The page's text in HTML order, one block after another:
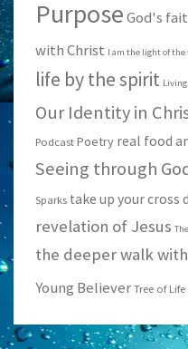
PurposeGod's
with Christ I am the light of the
life by the spirit
Our Identity in
Podcast Poetry real food
Seeing through
Sparks take up your cross
revelation of Jesus
the deeper walk
Young Believer Tree of Life